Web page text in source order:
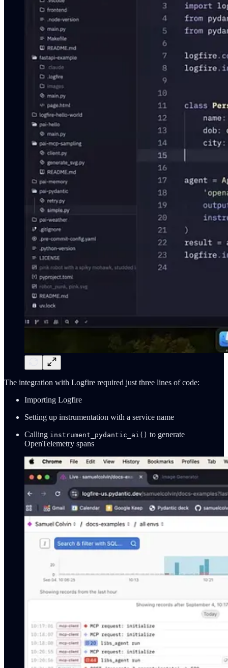
The integration with Logfire required just three lines of code:
Importing Logfire
Setting up instrumentation with a service name
Calling instrument_pydantic_ai() to generate
OpenTelemetry spans